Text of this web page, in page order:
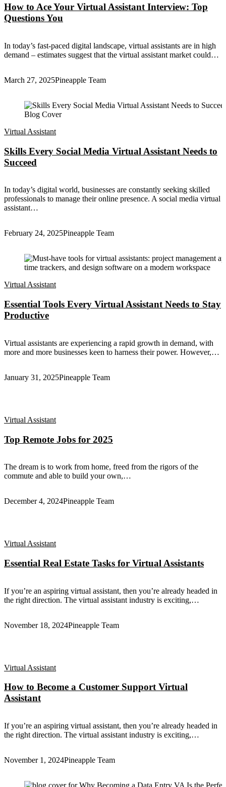
How to Ace Your Virtual Assistant Interview: Top
Questions You
In today’s fast-paced digital landscape, virtual assistants are in high
demand – estimates suggest that the virtual assistant market could…
March 27, 2025Pineapple Team
Virtual Assistant
Skills Every Social Media Virtual Assistant Needs to
Succeed
In today’s digital world, businesses are constantly seeking skilled
professionals to manage their online presence. A social media virtual
assistant…
February 24, 2025Pineapple Team
Virtual Assistant
Essential Tools Every Virtual Assistant Needs to Stay
Productive
Virtual assistants are experiencing a rapid growth in demand, with
more and more businesses keen to harness their power. However,…
January 31, 2025Pineapple Team
Virtual Assistant
Top Remote Jobs for 2025
The dream is to work from home, freed from the rigors of the
commute and able to build your own,…
December 4, 2024Pineapple Team
Virtual Assistant
Essential Real Estate Tasks for Virtual Assistants
If you’re an aspiring virtual assistant, then you’re already headed in
the right direction. The virtual assistant industry is exciting,…
November 18, 2024Pineapple Team
Virtual Assistant
How to Become a Customer Support Virtual
Assistant
If you’re an aspiring virtual assistant, then you’re already headed in
the right direction. The virtual assistant industry is exciting,…
November 1, 2024Pineapple Team